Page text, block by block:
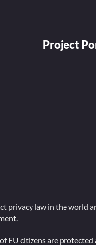
Project
privacy law in the world
EU citizens are